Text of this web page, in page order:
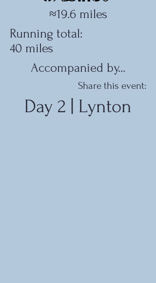
≈19.6 miles
Running total:
40 miles
Accompanied by...
Share this event:
Day 2 | Lynton